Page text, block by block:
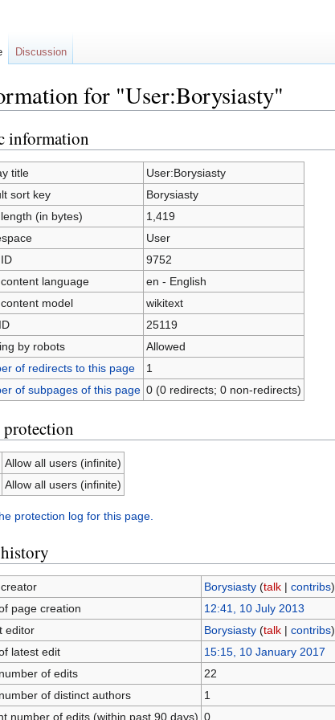
for "User:Borysiasty"
information
title
User:Borysiasty
sort key
Borysiasty
(in bytes)
1,419
User
9752
language
en - English
model
wikitext
25119
by robots
Allowed
of redirects to this page
1
of subpages of this page 0 (0 redirects; 0 non-redirects)
protection
Allow all users (infinite)
Allow all users (infinite)
protection log for this page.
Borysiasty (talk| contribs)
page creation
12:41, 10 July 2013
editor
Borysiasty (talk| contribs)
latest edit
15:15, 10 January 2017
of edits
22
of distinct authors
1
number of edits (within past 90 days) 0
Discussion